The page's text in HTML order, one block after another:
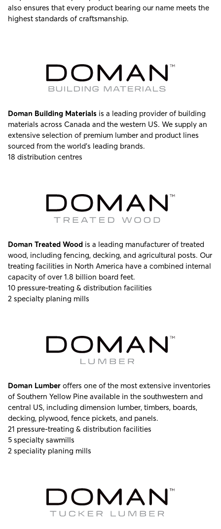
also ensures that every product bearing our name meets the
highest standards of craftsmanship.
Doman Building Materials is a leading provider of building
materials across Canada and the western US. We supply an
extensive selection of premium lumber and product lines
sourced from the world’s leading brands.
18 distribution centres
Doman Treated Wood is a leading manufacturer of treated
wood, including fencing, decking, and agricultural posts. Our
treating facilities in North America have a combined internal
capacity of over 1.8 billion board feet.
10 pressure-treating & distribution facilities
2 specialty planing mills
Doman Lumber offers one of the most extensive inventories
of Southern Yellow Pine available in the southwestern and
central US, including dimension lumber, timbers, boards,
decking, plywood, fence pickets, and panels.
21 pressure-treating & distribution facilities
5 specialty sawmills
2 speciality planing mills